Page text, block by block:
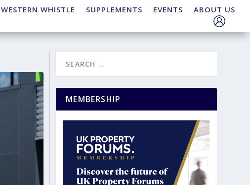
WESTERN WHISTLE SUPPLEMENTS EVENTS ABOUT US
MEMBERSHIP